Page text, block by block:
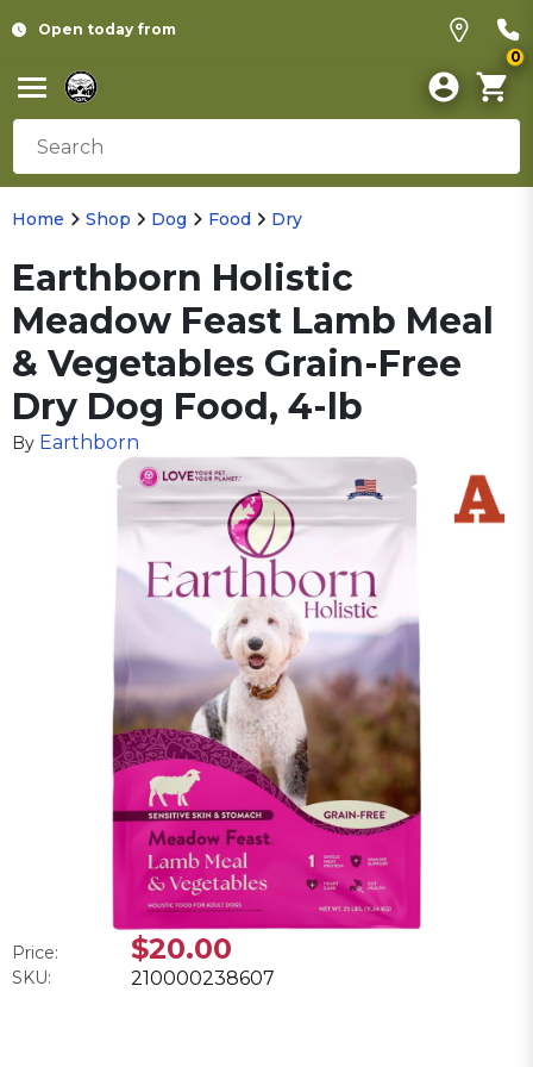
Open today from
0
Home Shop Dog Food Dry
Earthborn Holistic
Meadow Feast Lamb Meal
& Vegetables Grain-Free
Dry Dog Food, 4-lb
By Earthborn
Price: $20.00
SKU: 210000238607